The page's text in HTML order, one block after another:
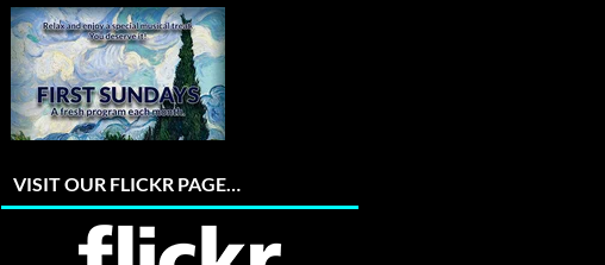
VISIT OUR FLICKR PAGE…